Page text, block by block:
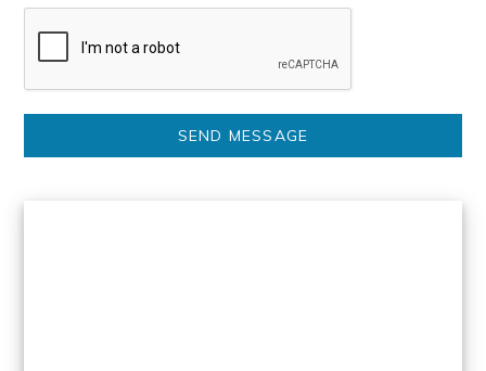
SEND MESSAGE